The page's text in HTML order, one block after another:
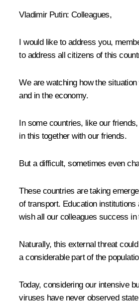
Vladimir Putin: Colleagues,
I would like to address you,
to address all citizens of this
We are watching how the
and in the economy.
In some countries, like our
in this together with our friends.
But a difficult, sometimes even
These countries are taking
of transport. Education
wish all our colleagues success
Naturally, this external threat
a considerable part of the
Today, considering our intensive
viruses have never observed